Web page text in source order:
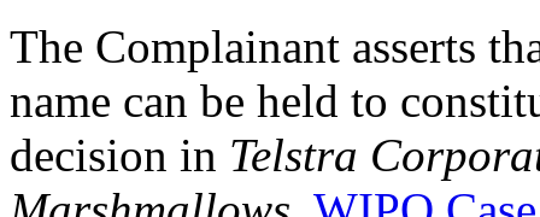
The Complainant asserts
name can be held to
decision in Telstra